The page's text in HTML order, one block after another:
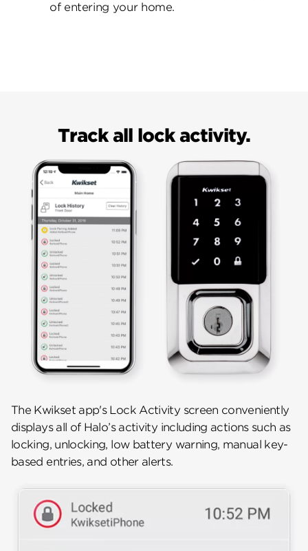
of entering your home.
Track all lock activity.
The Kwikset app's Lock Activity screen conveniently
displays all of Halo’s activity including actions such as
locking, unlocking, low battery warning, manual key-
based entries, and other alerts.